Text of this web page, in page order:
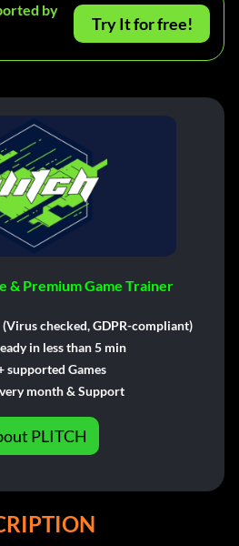
by
Try It for free!
& Premium Game Trainer
checked, GDPR-compliant)
in less than 5 min
supported Games
month & Support
PLITCH